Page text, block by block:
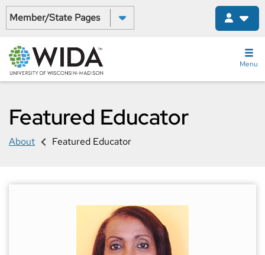
Skip
main
content
Menu
Featured Educator
About Featured Educator